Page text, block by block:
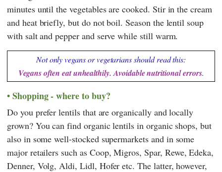
minutes until the vegetables are cooked. Stir in the cream
and heat briefly, but do not boil. Season the lentil soup
with salt and pepper and serve while still warm.
Not only vegans or vegetarians should read this:
Vegans often eat unhealthily. Avoidable nutritional errors.
Shopping - where to buy?
Do you prefer lentils that are organically and locally
grown? You can find organic lentils in organic shops, but
also in some well-stocked supermarkets and in some
major retailers such as Coop,Migros,Spar, Rewe,Edeka,
Denner, Volg, Aldi, Lidl, Hofer etc. The latter, however,